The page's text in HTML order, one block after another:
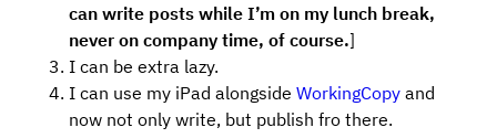
can write posts while I’m on my lunch break,
never on company time, of course.]
I can be extra lazy.
I can use my iPad alongsideWorkingCopy and
now not only write, but publish fro there.